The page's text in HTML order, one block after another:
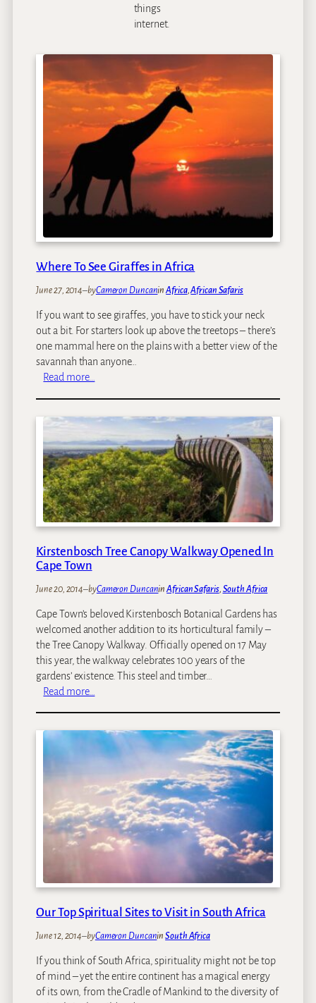
things
internet.
Where To See Giraffes in Africa
June 27, 2014–byCameron DuncaninAfrica, African Safaris
If you want to see giraffes, you have to stick your neck
out a bit. For starters look up above the treetops – there’s
one mammal here on the plains with a better view of the
savannah than anyone…
Read more…
e
r
e
T
o
S
e
e
G
a
f
f
e
s
i
r
a
Kirstenbosch Tree Canopy Walkway Opened In
Cape Town
June 20, 2014–byCameron DuncaninAfrican Safaris, South Africa
Cape Town’s beloved Kirstenbosch Botanical Gardens has
welcomed another addition to its horticultural family –
the Tree Canopy Walkway. Officially opened on 17 May
this year, the walkway celebrates 100 years of the
gardens’ existence. This steel and timber…
Read more…
e
b
o
s
T
r
e
C
Our Top Spiritual Sites to Visit in South Africa
June 12, 2014–byCameron DuncaninSouth Africa
If you think of South Africa, spirituality might not be top
of mind – yet the entire continent has a magical energy
of its own, from the Cradle of Mankind to the diversity of